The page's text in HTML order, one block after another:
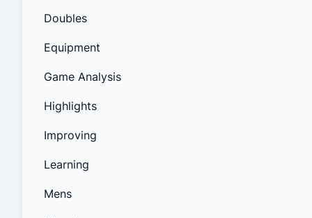
Doubles
Equipment
Game Analysis
Highlights
Improving
Learning
Mens